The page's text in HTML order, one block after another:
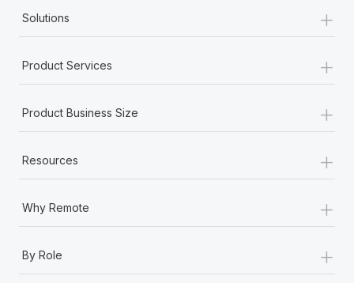
Solutions +
Product Services +
Product Business Size +
Resources +
Why Remote +
By Role +